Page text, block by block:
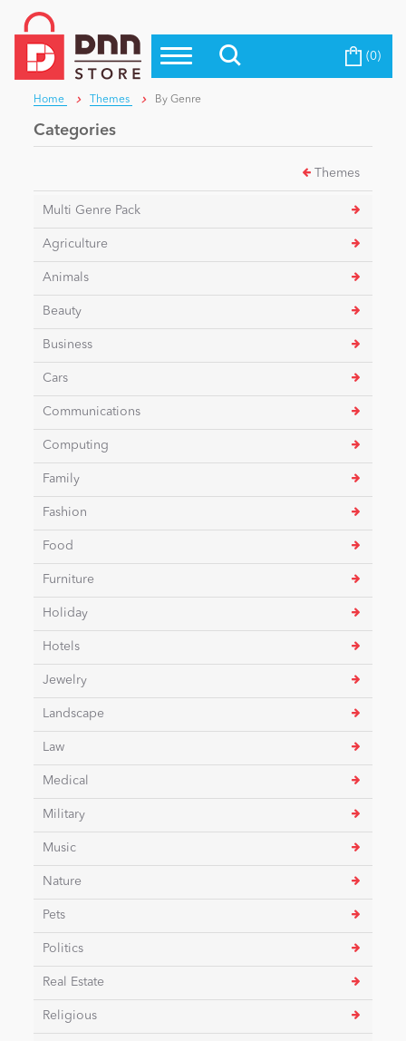
Top Modules
Top Themes
Top Vendors
Blog
Education
eCommerce
Intranet/Extranet
News
Become a Seller (0)
Home Themes By Genre
Categories
Themes
Multi Genre Pack
Agriculture
Animals
Beauty
Business
Cars
Communications
Computing
Family
Fashion
Food
Furniture
Holiday
Hotels
Jewelry
Landscape
Law
Medical
Military
Music
Nature
Pets
Politics
Real Estate
Religious